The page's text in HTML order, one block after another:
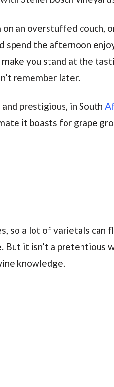
an overstuffed couch,
spend the afternoon
you stand at the
remember later.
prestigious, in South
it boasts for grape
so a lot of varietals can
it isn’t a pretentious
knowledge.